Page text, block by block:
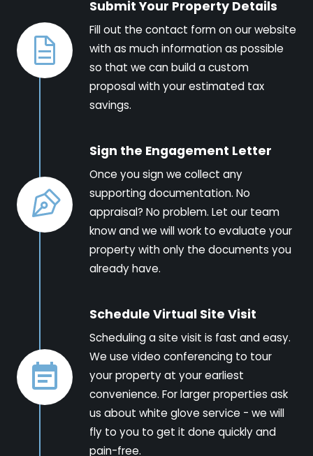
Submit Your Property Details
Fill out the contact form on our website
with as much information as possible
so that we can build a custom
proposal with your estimated tax
savings.
Sign the Engagement Letter
Once you sign we collect any
supporting documentation. No
appraisal? No problem. Let our team
know and we will work to evaluate your
property with only the documents you
already have.
Schedule Virtual Site Visit
Scheduling a site visit is fast and easy.
We use video conferencing to tour
your property at your earliest
convenience. For larger properties ask
us about white glove service - we will
fly to you to get it done quickly and
pain-free.